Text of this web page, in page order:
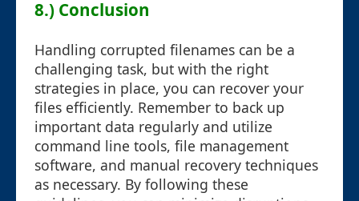
8.) Conclusion
Handling corrupted filenames can be a
challenging task, but with the right
strategies in place, you can recover your
files efficiently. Remember to back up
important data regularly and utilize
command line tools, file management
software, and manual recovery techniques
as necessary. By following these